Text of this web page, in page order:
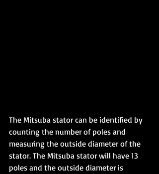
The Mitsuba stator can be identified by
counting the number of poles and
measuring the outside diameter of the
stator. The Mitsuba stator will have 13
poles and the outside diameter is